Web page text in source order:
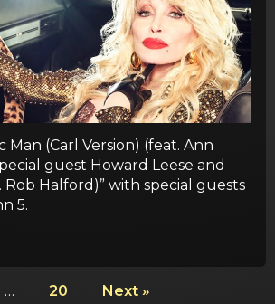
Man (Carl Version) (feat. Ann
guest Howard Leese and
Rob Halford)” with special guests
5.
… 20 Next »